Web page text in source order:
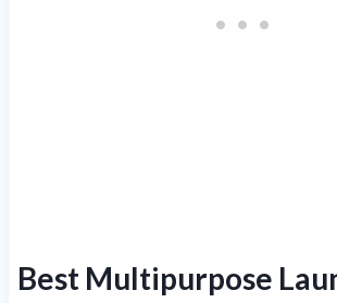
Best Multipurpose